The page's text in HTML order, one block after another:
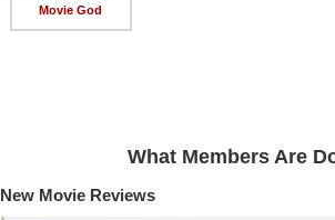
Movie God
What Members Are
New Movie Reviews